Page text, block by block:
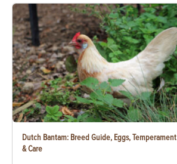
Dutch Bantam: Breed Guide, Eggs, Temperament
& Care